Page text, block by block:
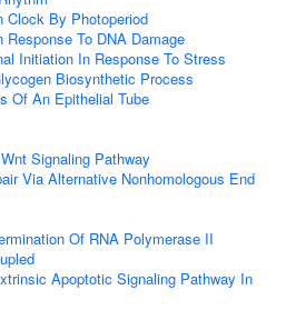
Clock By Photoperiod
To DNA Damage
Initiation In Response To Stress
Biosynthetic Process
Of An Epithelial Tube
Signaling Pathway
Via Alternative Nonhomologous End
Of RNA Polymerase II
Apoptotic Signaling Pathway In